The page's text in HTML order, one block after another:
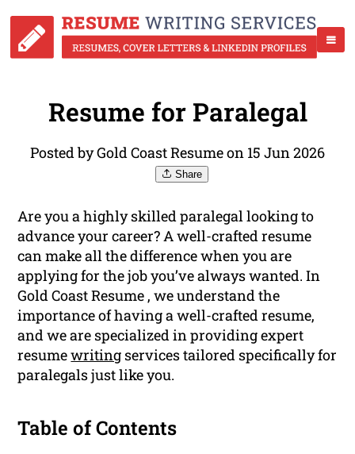
Resume for Paralegal
Posted by Gold Coast Resume on 15 Jun 2026
Share
Are you a highly skilled paralegal looking to
advance your career? A well-crafted resume
can make all the difference when you are
applying for the job you’ve always wanted. In
Gold Coast Resume , we understand the
importance of having a well-crafted resume,
and we are specialized in providing expert
resumewriting services tailored specifically for
paralegals just like you.
Table of Contents